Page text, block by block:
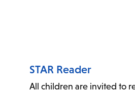
STAR Reader
All children are invited to